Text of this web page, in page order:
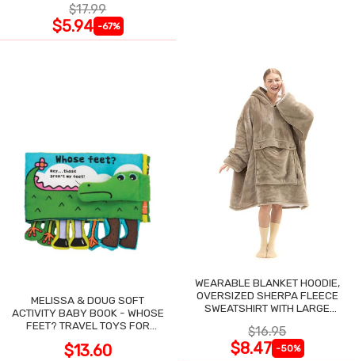
$17.99
$5.94 -67%
MELISSA & DOUG SOFT
ACTIVITY BABY BOOK - WHOSE
FEET? TRAVEL TOYS FOR
$13.60
WEARABLE BLANKET HOODIE,
OVERSIZED SHERPA FLEECE
SWEATSHIRT WITH LARGE
$16.95
$8.47 -50%